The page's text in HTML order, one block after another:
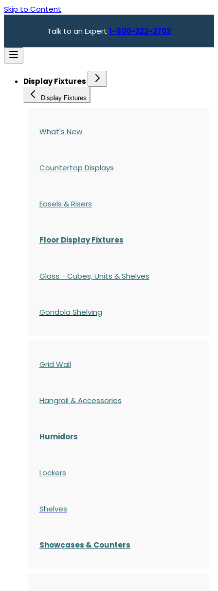
Skip to Content
Talk to an Expert 1-800-222-2702
Display Fixtures
Display Fixtures
What's New
Countertop Displays
Easels & Risers
Floor Display Fixtures
Glass - Cubes, Units & Shelves
Gondola Shelving
Grid Wall
Hangrail & Accessories
Humidors
Lockers
Shelves
Showcases & Counters